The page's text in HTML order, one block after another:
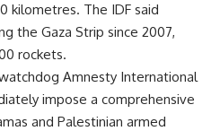
kilometres. The IDF said
the Gaza Strip since 2007,
rockets.
Amnesty International
impose a comprehensive
and Palestinian armed